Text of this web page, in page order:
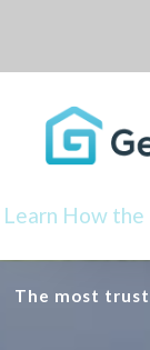
Learn How
The most